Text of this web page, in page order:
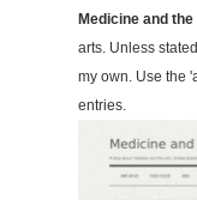
Medicine and
arts. Unless
my own. Use the
entries.